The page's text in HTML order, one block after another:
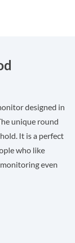
designed in
unique round
It is a perfect
who like
even